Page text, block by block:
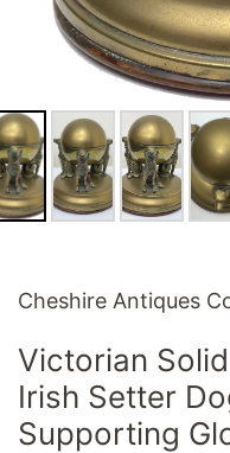
Cheshire Antiques
Victorian
Irish Setter
Supporting